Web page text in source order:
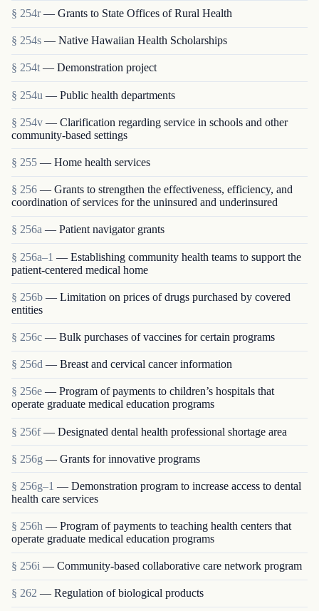
§ 254r — Grants to State Offices of Rural Health
§ 254s — Native Hawaiian Health Scholarships
§ 254t — Demonstration project
§ 254u — Public health departments
§ 254v — Clarification regarding service in schools and other
community-based settings
§ 255 — Home health services
§ 256 — Grants to strengthen the effectiveness, efficiency, and
coordination of services for the uninsured and underinsured
§ 256a — Patient navigator grants
§ 256a–1 — Establishing community health teams to support the
patient-centered medical home
§ 256b — Limitation on prices of drugs purchased by covered
entities
§ 256c — Bulk purchases of vaccines for certain programs
§ 256d — Breast and cervical cancer information
§ 256e — Program of payments to children’s hospitals that
operate graduate medical education programs
§ 256f — Designated dental health professional shortage area
§ 256g — Grants for innovative programs
§ 256g–1 — Demonstration program to increase access to dental
health care services
§ 256h — Program of payments to teaching health centers that
operate graduate medical education programs
§ 256i — Community-based collaborative care network program
§ 262 — Regulation of biological products